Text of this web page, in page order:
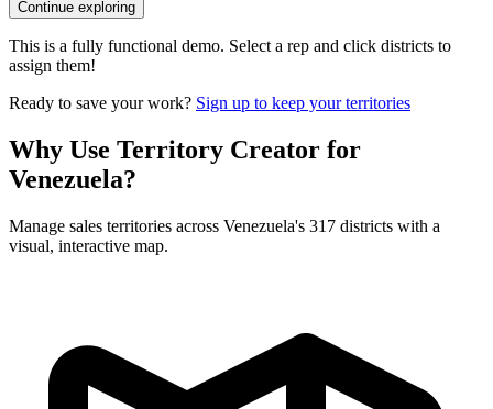
Continue exploring
This is a fully functional demo. Select a rep and click districts to
assign them!
Ready to save your work? Sign up to keep your territories
Why Use Territory Creator for
Venezuela?
Manage sales territories across Venezuela's 317 districts with a
visual, interactive map.